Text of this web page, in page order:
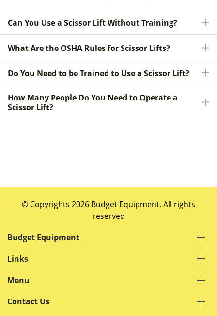
Can You Use a Scissor Lift Without Training?
What Are the OSHA Rules for Scissor Lifts?
Do You Need to be Trained to Use a Scissor Lift?
How Many People Do You Need to Operate a
Scissor Lift?
© Copyrights 2026 Budget Equipment. All rights
reserved
Budget Equipment
Links
Menu
Contact Us